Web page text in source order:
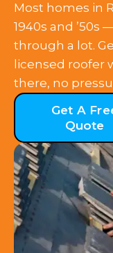
Most homes in
1940s and ’50s
through a lot.
licensed roofer
there, no
Get A
Quote